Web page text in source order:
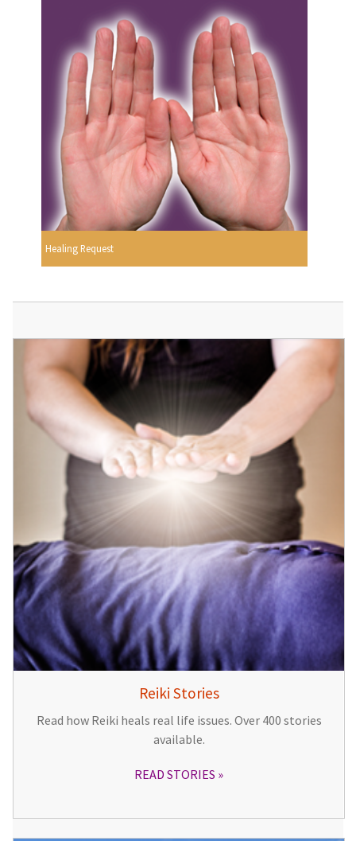
Healing Request
Reiki Stories
Read how Reiki heals real life issues. Over 400 stories
available.
READ STORIES